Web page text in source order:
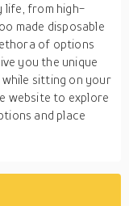
life, from high-
made disposable
of options
you the unique
sitting on your
website to explore
and place